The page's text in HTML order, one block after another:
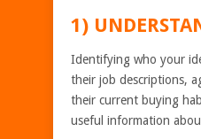
1)
Identifying who your
their job descriptions,
their current buying
useful information